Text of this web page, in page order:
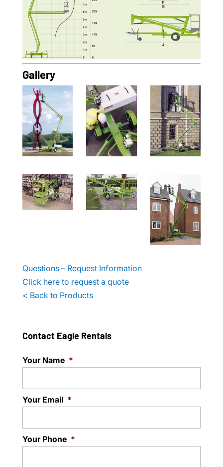
Gallery
Questions – Request Information
Click here to request a quote
< Back to Products
Contact Eagle Rentals
Your Name *
Your Email *
Your Phone *